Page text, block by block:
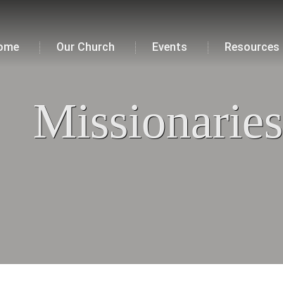
Our Church Events Resources
Missionaries